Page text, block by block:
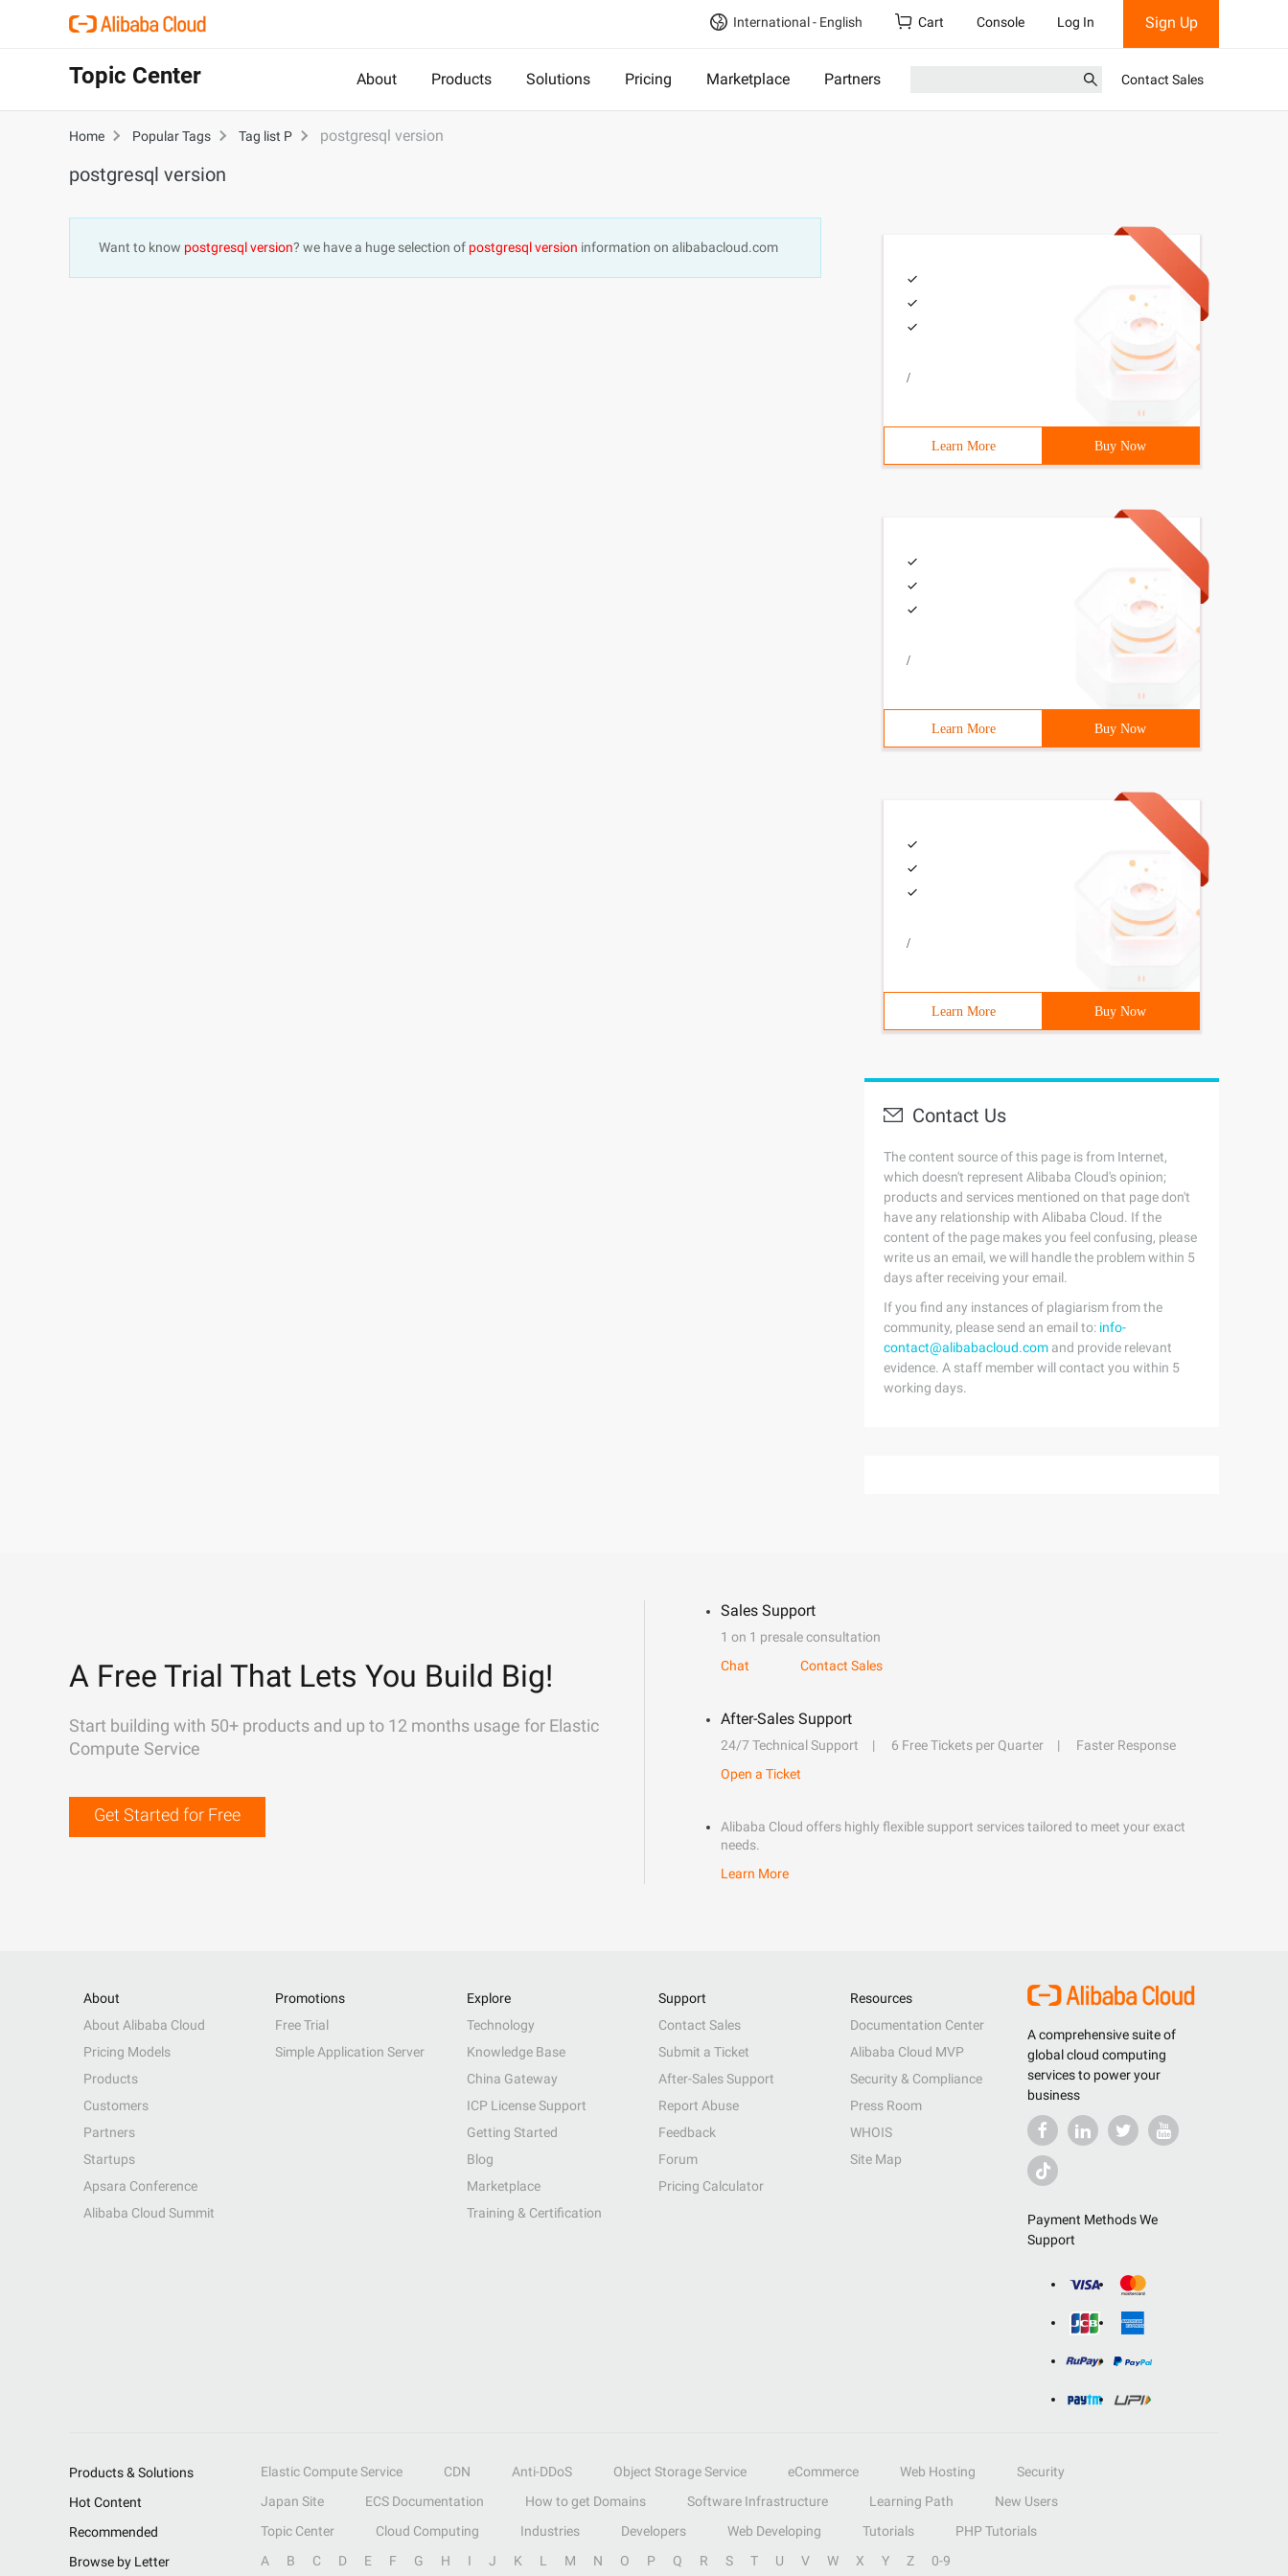
International - English Cart Console Log In Sign Up
Topic Center About Products Solutions Pricing Marketplace Partners Contact Sales
Home Popular Tags Tag list P postgresql version
postgresql version
Want to know postgresql version? we have a huge selection of postgresql version information on alibabacloud.com
/
Learn More Buy Now
/
Learn More Buy Now
/
Learn More Buy Now
Contact Us
The content source of this page is from Internet,
which doesn't represent Alibaba Cloud's opinion;
products and services mentioned on that page don't
have any relationship with Alibaba Cloud. If the
content of the page makes you feel confusing, please
write us an email, we will handle the problem within 5
days after receiving your email.
If you find any instances of plagiarism from the
community, please send an email to: info-
contact@alibabacloud.com and provide relevant
evidence. A staff member will contact you within 5
working days.
A Free Trial That Lets You Build Big!
Start building with 50+ products and up to 12 months usage for Elastic
Compute Service
Get Started for Free
Sales Support
1 on 1 presale consultation
Chat
Contact Sales
After-Sales Support
24/7 Technical Support 6 Free Tickets per Quarter
Faster Response
Open a Ticket
Alibaba Cloud offers highly flexible support services tailored to meet your exact
needs.
Learn More
A comprehensive suite of
global cloud computing
services to power your
business
Payment Methods We
Support
About
About Alibaba Cloud
Pricing Models
Products
Customers
Partners
Startups
Apsara Conference
Alibaba Cloud Summit
Promotions
Free Trial
Simple Application Server
Explore
Technology
Knowledge Base
China Gateway
ICP License Support
Getting Started
Blog
Marketplace
Training & Certification
Support
Contact Sales
Submit a Ticket
After-Sales Support
Report Abuse
Feedback
Forum
Pricing Calculator
Resources
Documentation Center
Alibaba Cloud MVP
Security & Compliance
Press Room
WHOIS
Site Map
Products & Solutions Elastic Compute Service CDN Anti-DDoS Object Storage Service eCommerce Web Hosting
Security
Hot Content
Japan Site ECS Documentation How to get Domains Software Infrastructure Learning Path
New Users
Recommended
Topic Center Cloud Computing Industries Developers Web Developing Tutorials
PHP Tutorials
Browse by Letter
A B C D E F G H I J K L M N O P Q R S T U V W X Y Z 0-9